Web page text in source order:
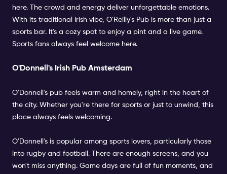
here. The crowd and energy deliver unforgettable emotions.
With its traditional Irish vibe, O'Reilly's Pub is more than just a
sports bar. It's a cozy spot to enjoy a pint and a live game.
Sports fans always feel welcome here.
O'Donnell's Irish Pub Amsterdam
O'Donnell's pub feels warm and homely, right in the heart of
the city. Whether you're there for sports or just to unwind, this
place always feels welcoming.
O'Donnell's is popular among sports lovers, particularly those
into rugby and football. There are enough screens, and you
won't miss anything. Game days are full of fun moments, and